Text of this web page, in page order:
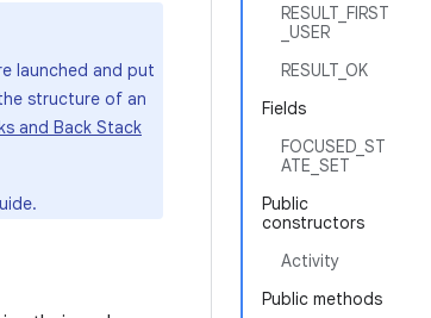
RESULT_FIRST
_USER
RESULT_OK
Fields
FOCUSED_ST
ATE_SET
Public
constructors
Activity
Public methods
launched and put
structure of an
and Back Stack